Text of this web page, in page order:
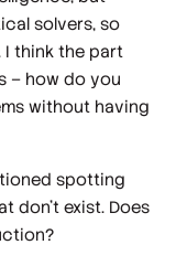
solvers, so
I think the part
– how do you
without having
spotting
don't exist. Does